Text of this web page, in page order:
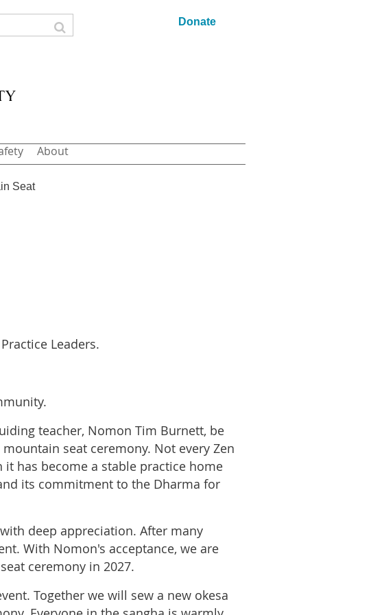
Donate
About
Seat
Leaders.
teacher, Nomon Tim Burnett, be
seat ceremony. Not every Zen
has become a stable practice home
its commitment to the Dharma for
deep appreciation. After many
With Nomon's acceptance, we are
ceremony in 2027.
Together we will sew a new okesa